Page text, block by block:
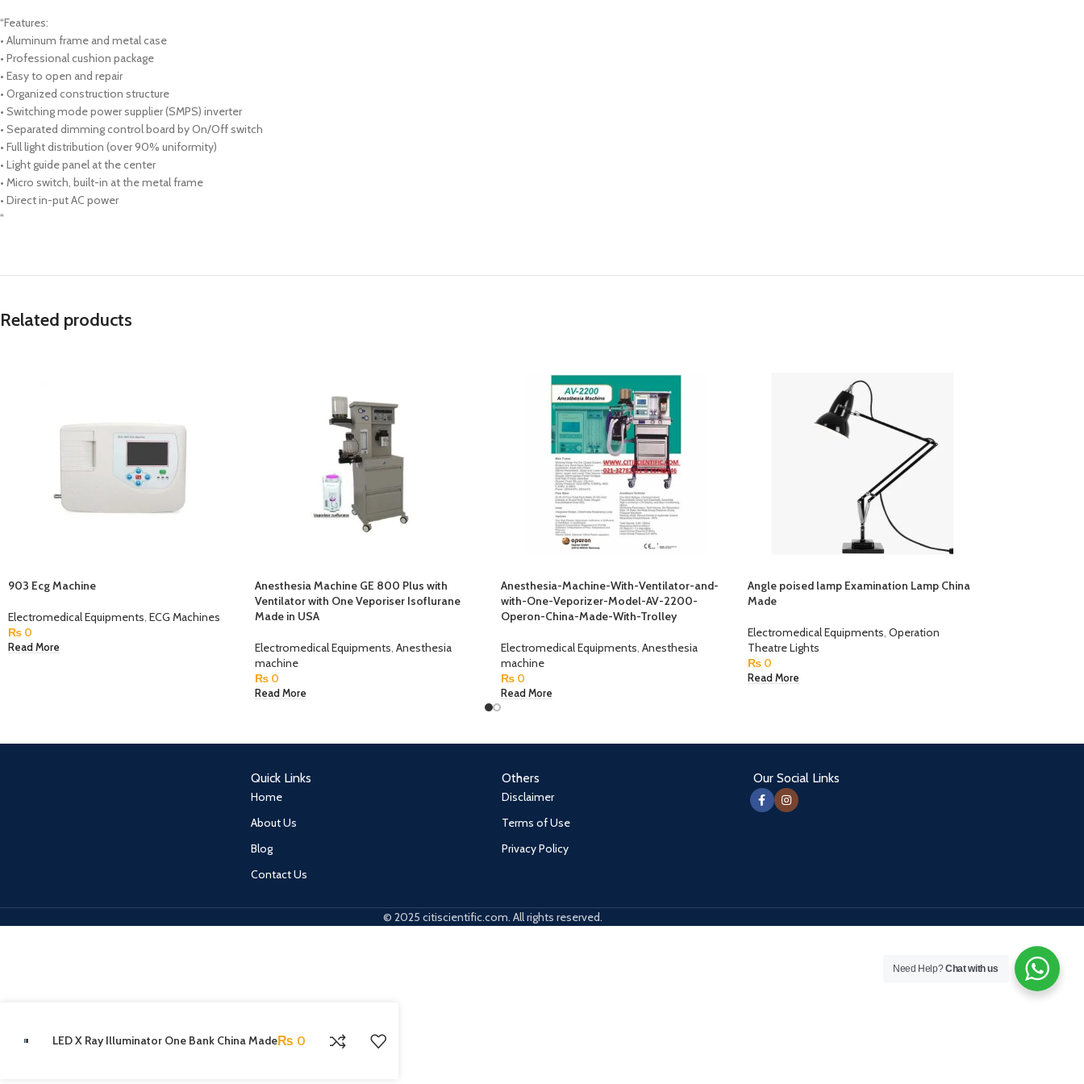
“Features:
• Aluminum frame and metal case
• Professional cushion package
• Easy to open and repair
• Organized construction structure
• Switching mode power supplier (SMPS) inverter
• Separated dimming control board by On/Off switch
• Full light distribution (over 90% uniformity)
• Light guide panel at the center
• Micro switch, built-in at the metal frame
• Direct in-put AC power
“
Related products
903 Ecg Machine
Electromedical Equipments, ECG Machines
₨ 0
Read More
Anesthesia Machine GE 800 Plus with
Ventilator with One Veporiser Isoflurane
Made in USA
Electromedical Equipments, Anesthesia
machine
₨0
Read More
Anesthesia-Machine-With-Ventilator-and-
with-One-Veporizer-Model-AV-2200-
Operon-China-Made-With-Trolley
Electromedical Equipments, Anesthesia
machine
₨ 0
Read More
Angle poised lamp Examination Lamp China
Made
Electromedical Equipments, Operation
Theatre Lights
₨0
Read More
Quick Links
Home
About Us
Blog
Contact Us
Others
Disclaimer
Terms of Use
Privacy Policy
Our Social Links
© 2025 citiscientific.com. All rights reserved.
LED X Ray Illuminator One Bank China Made₨ 0
Need Help?Chat with us